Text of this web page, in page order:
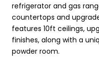
refrigerator and gas
countertops and
features 10ft ceilings,
finishes, along with a
powder room.